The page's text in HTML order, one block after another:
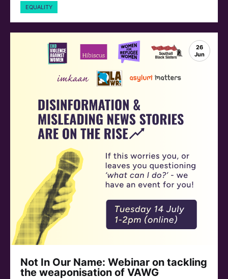
EQUALITY
26
Jun
Not In Our Name: Webinar on tackling
the weaponisation of VAWG